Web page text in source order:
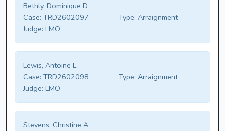
Bethly, Dominique D
Case: TRD2602097 Type: Arraignment
Judge: LMO
Lewis, Antoine L
Case: TRD2602098 Type: Arraignment
Judge: LMO
Stevens, Christine A